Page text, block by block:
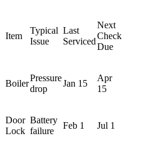
Item
Typical
Issue
Last
Serviced
Next
Check
Due
Boiler
Pressure
drop
Jan 15
Apr
15
Door
Lock
Battery
failure
Feb 1 Jul 1